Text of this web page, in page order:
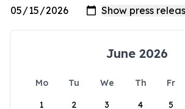
June 2026
Mo Tu We Th Fr
1
2 3 4 5